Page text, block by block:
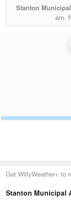
Stanton
am.
Get WillyWeather+ to
Stanton Municipal